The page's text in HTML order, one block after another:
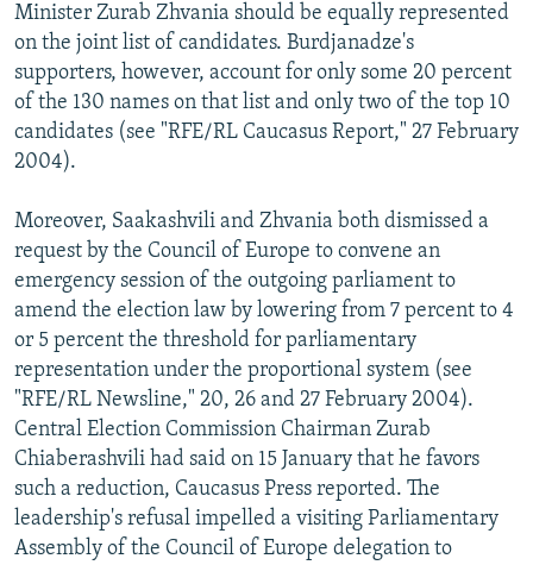
Minister Zurab Zhvania should be equally represented
on the joint list of candidates. Burdjanadze's
supporters, however, account for only some 20 percent
of the 130 names on that list and only two of the top 10
candidates (see "RFE/RL Caucasus Report," 27 February
2004).
Moreover, Saakashvili and Zhvania both dismissed a
request by the Council of Europe to convene an
emergency session of the outgoing parliament to
amend the election law by lowering from 7 percent to 4
or 5 percent the threshold for parliamentary
representation under the proportional system (see
"RFE/RL Newsline," 20, 26 and 27 February 2004).
Central Election Commission Chairman Zurab
Chiaberashvili had said on 15 January that he favors
such a reduction, Caucasus Press reported. The
leadership's refusal impelled a visiting Parliamentary
Assembly of the Council of Europe delegation to